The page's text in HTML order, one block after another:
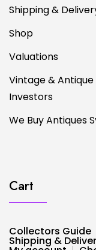
Shipping &
Shop
Valuations
Vintage &
Investors
We Buy Antiques
Cart
Collectors Guide
Shipping &